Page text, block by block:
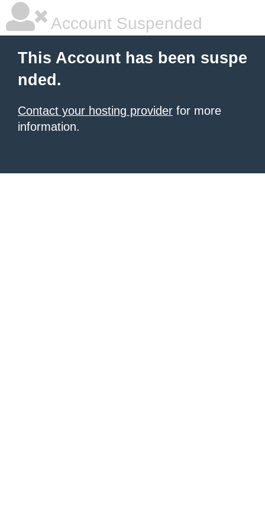
Account Suspended
This Account has been suspe
nded.
Contact your hosting provider for more
information.